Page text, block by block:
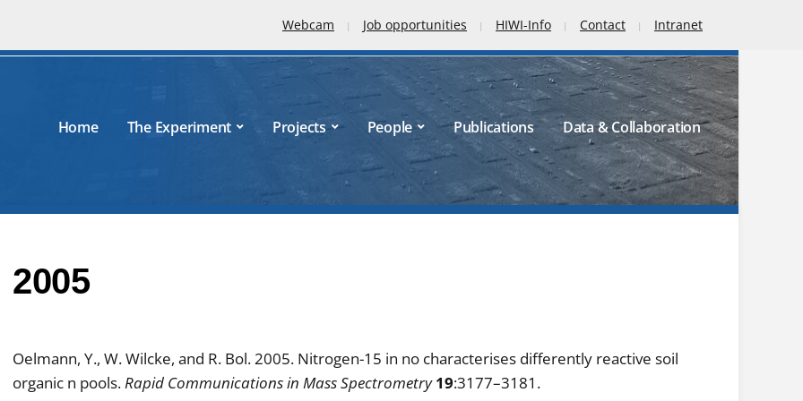
Webcam Job opportunities HIWI-Info Contact Intranet
Home The Experiment Projects People Publications Data & Collaboration
2005
Oelmann, Y., W. Wilcke, and R. Bol. 2005. Nitrogen-15 in no characterises differently reactive soil
organic n pools. Rapid Communications in Mass Spectrometry 19:3177–3181.